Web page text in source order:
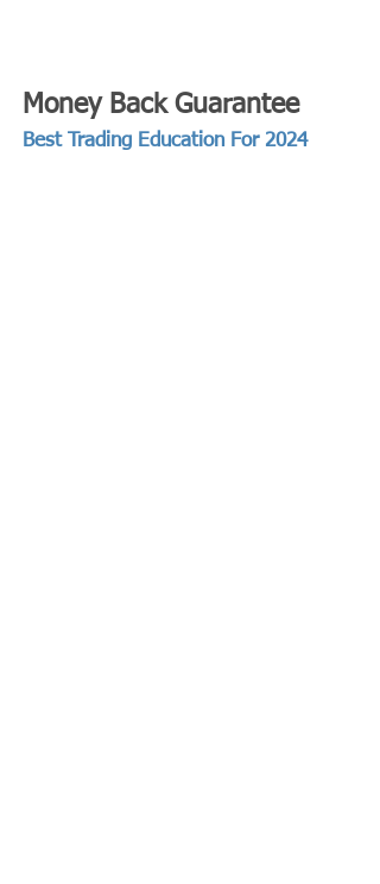
Money Back Guarantee
Best Trading Education For 2024